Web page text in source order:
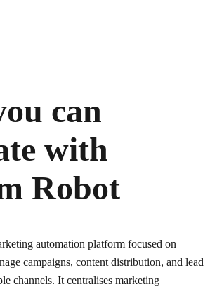
can
with
Robot
automation platform focused on
campaigns, content distribution, and lead
channels. It centralises marketing